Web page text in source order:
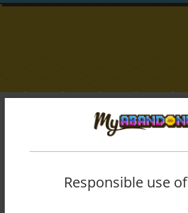
BROWSE GAMES
PLAYCOM SOFTWARE
List of all abandonware
Responsible use